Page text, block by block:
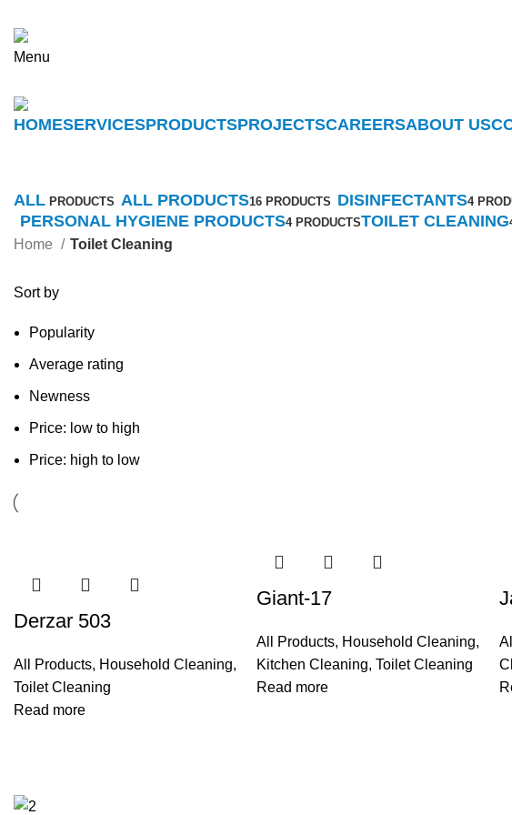
Menu
HOMESERVICESPRODUCTSPROJECTSCAREERSABOUT US
ALL PRODUCTS ALL PRODUCTS16 PRODUCTS DISINFECTANTS4
PERSONAL HYGIENE PRODUCTS4 PRODUCTSTOILET CLEANING
Home Toilet Cleaning
Sort by
Popularity
Average rating
Newness
Price: low to high
Price: high to low
Derzar 503
All Products, Household Cleaning,
Toilet Cleaning
Read more
Giant-17
All Products, Household Cleaning,
Kitchen Cleaning, Toilet Cleaning
Read more